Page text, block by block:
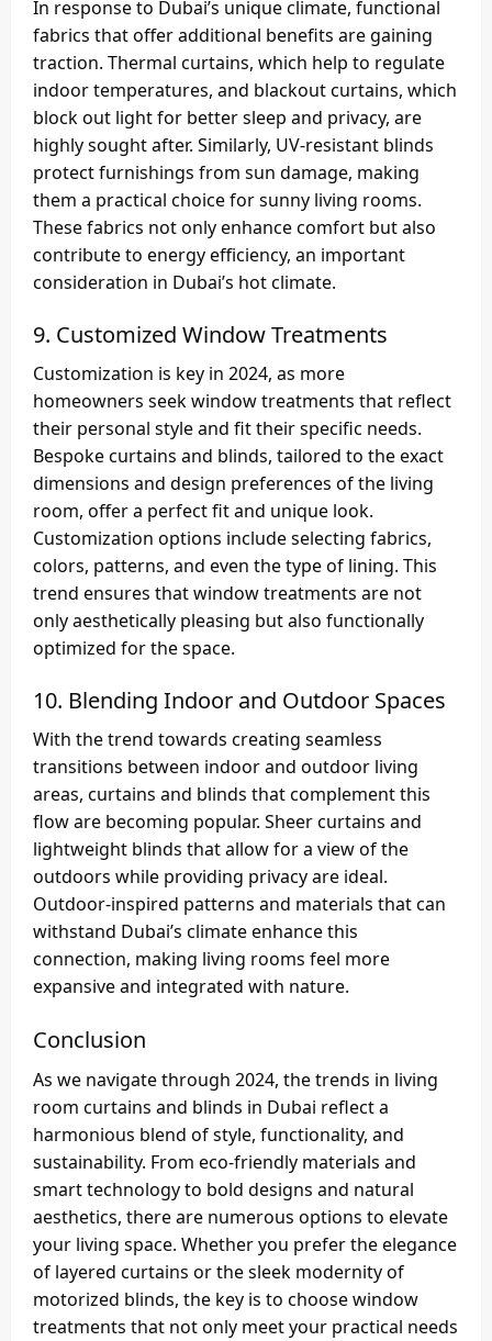
In response to Dubai’s unique climate, functional
fabrics that offer additional benefits are gaining
traction. Thermal curtains, which help to regulate
indoor temperatures, and blackout curtains, which
block out light for better sleep and privacy, are
highly sought after. Similarly, UV-resistant blinds
protect furnishings from sun damage, making
them a practical choice for sunny living rooms.
These fabrics not only enhance comfort but also
contribute to energy efficiency, an important
consideration in Dubai’s hot climate.
9. Customized Window Treatments
Customization is key in 2024, as more
homeowners seek window treatments that reflect
their personal style and fit their specific needs.
Bespoke curtains and blinds, tailored to the exact
dimensions and design preferences of the living
room, offer a perfect fit and unique look.
Customization options include selecting fabrics,
colors, patterns, and even the type of lining. This
trend ensures that window treatments are not
only aesthetically pleasing but also functionally
optimized for the space.
10. Blending Indoor and Outdoor Spaces
With the trend towards creating seamless
transitions between indoor and outdoor living
areas, curtains and blinds that complement this
flow are becoming popular. Sheer curtains and
lightweight blinds that allow for a view of the
outdoors while providing privacy are ideal.
Outdoor-inspired patterns and materials that can
withstand Dubai’s climate enhance this
connection, making living rooms feel more
expansive and integrated with nature.
Conclusion
As we navigate through 2024, the trends in living
room curtains and blinds in Dubai reflect a
harmonious blend of style, functionality, and
sustainability. From eco-friendly materials and
smart technology to bold designs and natural
aesthetics, there are numerous options to elevate
your living space. Whether you prefer the elegance
of layered curtains or the sleek modernity of
motorized blinds, the key is to choose window
treatments that not only meet your practical needs